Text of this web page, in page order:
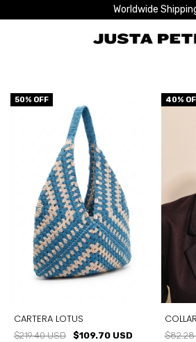
Worldwide
50% OFF
CARTERA LOTUS
$219.40 USD $109.70 USD
40%
$82.28